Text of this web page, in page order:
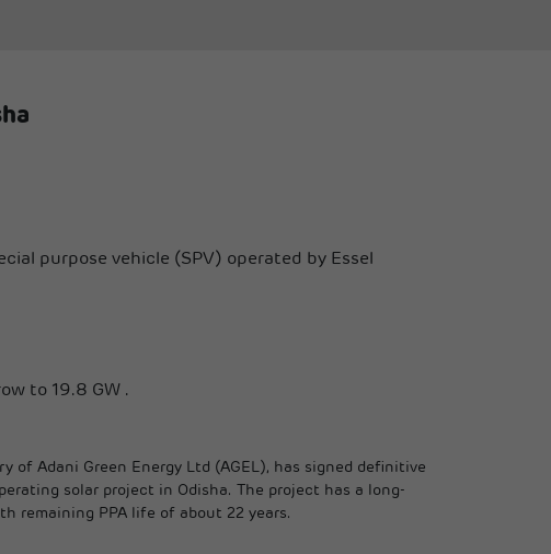
purpose vehicle (SPV) operated by Essel
to 19.8 GW .
of Adani Green Energy Ltd (AGEL), has signed definitive
solar project in Odisha. The project has a long-
remaining PPA life of about 22 years.